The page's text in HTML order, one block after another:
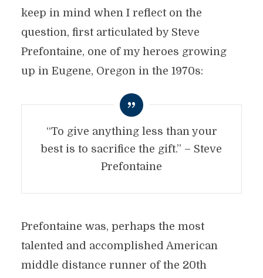
keep in mind when I reflect on the
question, first articulated by Steve
Prefontaine, one of my heroes growing
up in Eugene, Oregon in the 1970s:
“To give anything less than your
best is to sacrifice the gift.” – Steve
Prefontaine
Prefontaine was, perhaps the most
talented and accomplished American
middle distance runner of the 20th